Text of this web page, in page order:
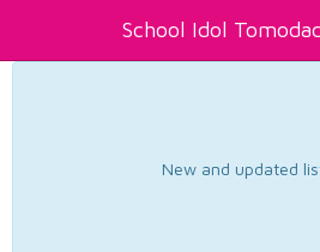
School Idol
New and updated